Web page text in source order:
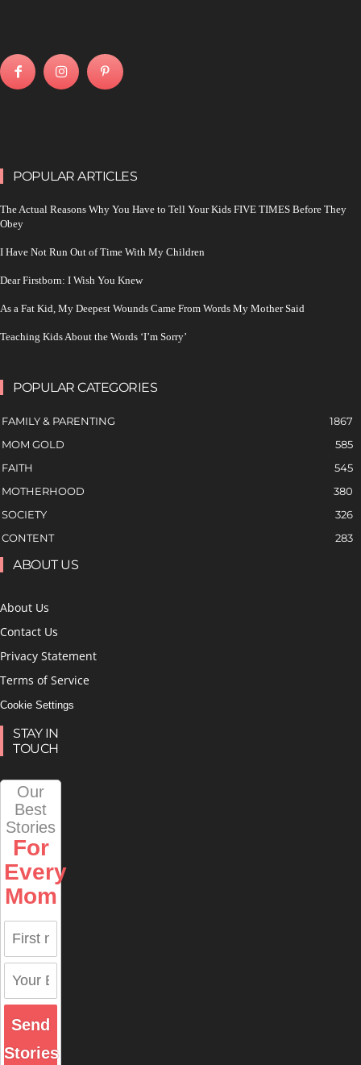
POPULAR ARTICLES
The Actual Reasons Why You Have to Tell Your Kids FIVE TIMES Before They
Obey
I Have Not Run Out of Time With My Children
Dear Firstborn: I Wish You Knew
As a Fat Kid, My Deepest Wounds Came From Words My Mother Said
Teaching Kids About the Words ‘I’m Sorry’
POPULAR CATEGORIES
FAMILY & PARENTING
1867
MOM GOLD
585
FAITH
545
MOTHERHOOD
380
SOCIETY
326
CONTENT
283
ABOUT US
About Us
Contact Us
Privacy Statement
Terms of Service
Cookie Settings
STAY IN
TOUCH
Our
Best
Stories
For
Every
Mom
Send
Stories